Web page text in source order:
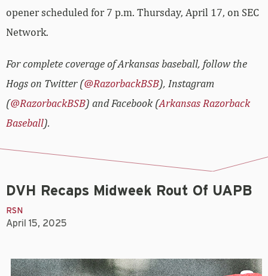
opener scheduled for 7 p.m. Thursday, April 17, on SEC
Network.
For complete coverage of Arkansas baseball, follow the
Hogs on Twitter (@RazorbackBSB), Instagram
(@RazorbackBSB) and Facebook (Arkansas Razorback
Baseball).
DVH Recaps Midweek Rout Of UAPB
RSN
April 15, 2025